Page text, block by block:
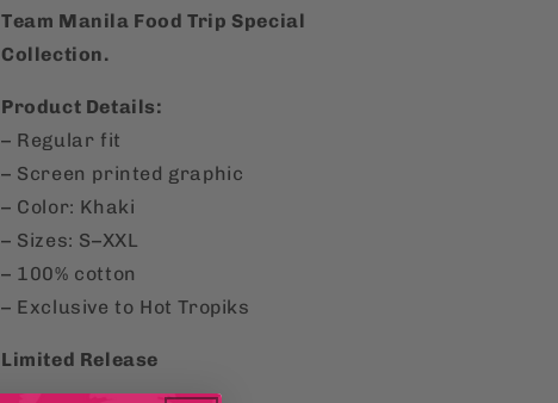
Team Manila Food Trip Special
Collection.
Product Details:
– Regular fit
– Screen printed graphic
– Color: Khaki
– Sizes: S–XXL
– 100% cotton
– Exclusive to Hot Tropiks
Limited Release